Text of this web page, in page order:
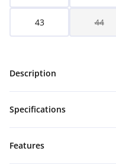
43 44
Description
Specifications
Features